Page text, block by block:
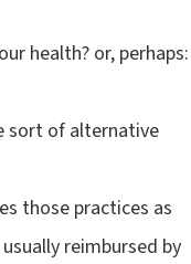
health? or, perhaps:
sort of alternative
those practices as
reimbursed by